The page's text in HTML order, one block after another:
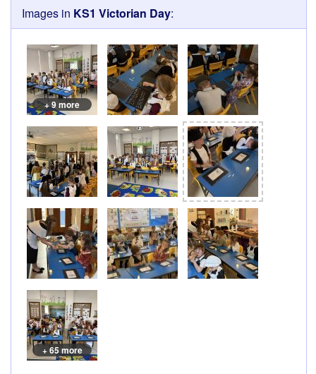
Images in KS1 Victorian Day:
+ 9 more
+ 65 more